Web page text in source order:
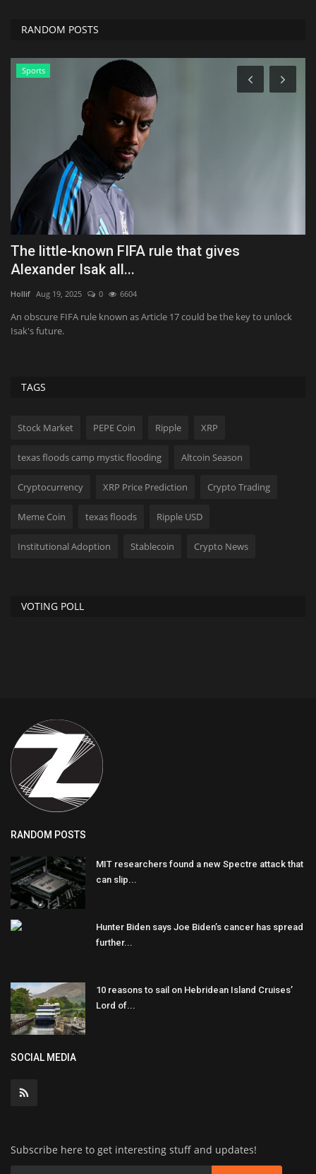
RANDOM POSTS
Lifestyle
Five Ways to Make Gemini Behave More Like
Google Assistant
Tekef Aug 8, 2026 0 38
If Google Assistant is headed for the graveyard, let's at least try to save
what...
TAGS
Stock Market PEPE Coin Ripple XRP
texas floods camp mystic flooding Altcoin Season
Cryptocurrency XRP Price Prediction Crypto Trading
Meme Coin texas floods Ripple USD
Institutional Adoption Stablecoin Crypto News
VOTING POLL
RANDOM POSTS
MIT researchers found a new Spectre attack that
can slip...
Hunter Biden says Joe Biden’s cancer has spread
further...
10 reasons to sail on Hebridean Island Cruises’
Lord of...
SOCIAL MEDIA
Subscribe here to get interesting stuff and updates!